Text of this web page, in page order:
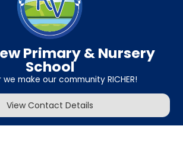
Primary & Nursery
School
make our community RICHER!
View Contact Details